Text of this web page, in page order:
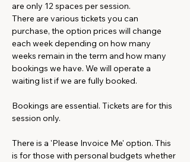
are only 12 spaces per session.
There are various tickets you can
purchase, the option prices will change
each week depending on how many
weeks remain in the term and how many
bookings we have. We will operate a
waiting list if we are fully booked.
Bookings are essential. Tickets are for this
session only.
There is a 'Please Invoice Me' option. This
is for those with personal budgets whether